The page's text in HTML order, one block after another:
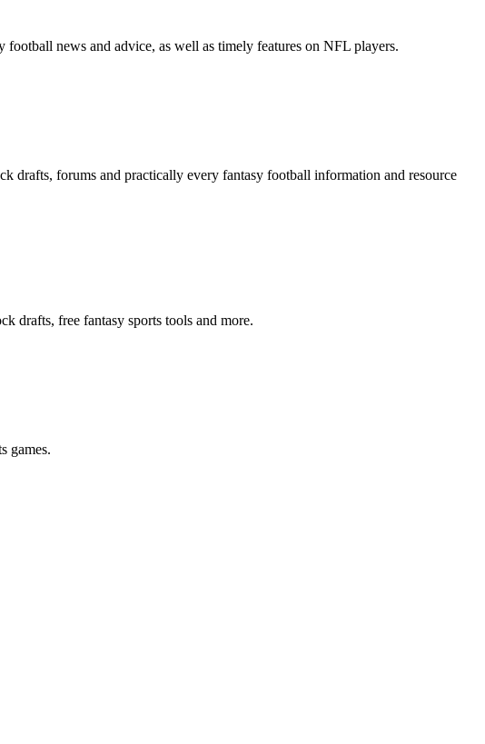
news and advice, as well as timely features on NFL players.
drafts, forums and practically every fantasy football information and resource
drafts, free fantasy sports tools and more.
games.